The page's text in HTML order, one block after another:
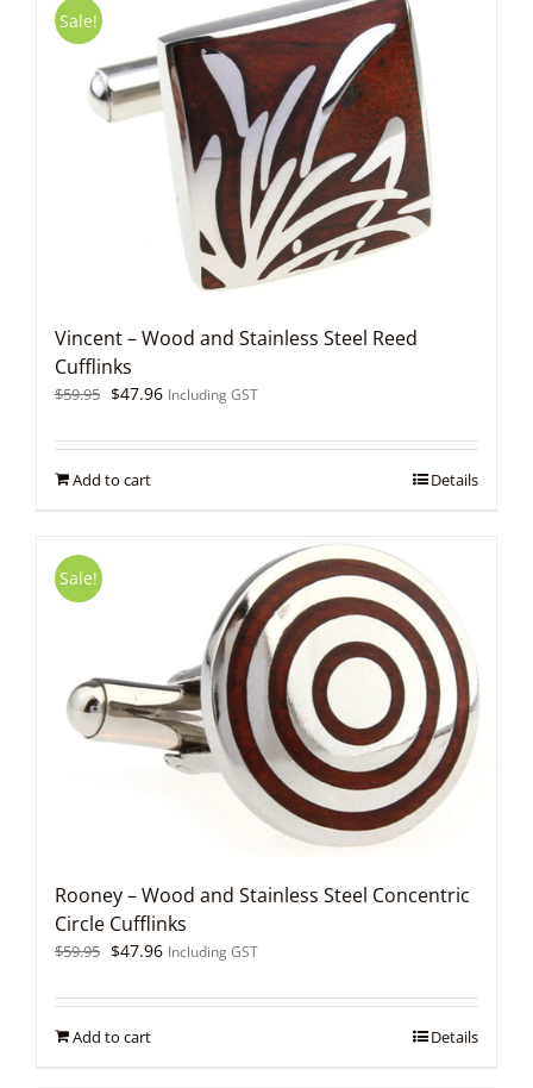
Sale!
Vincent – Wood and Stainless Steel Reed
Cufflinks
$59.95 Original
was:
$47.96Current
is:
Including GST
Add to cart Details
Sale!
Rooney – Wood and Stainless Steel Concentric
Circle Cufflinks
$59.95 Original
was:
$47.96Current
is:
Including GST
Add to cart Details